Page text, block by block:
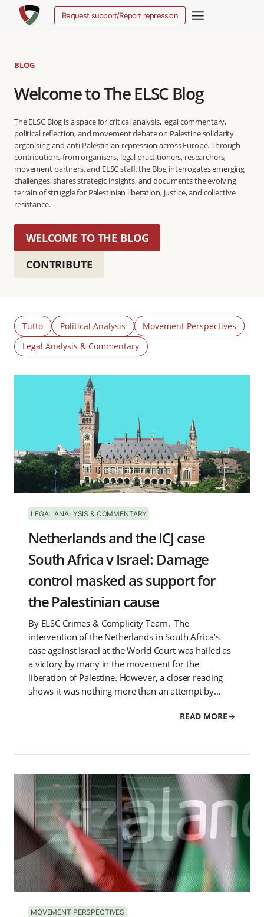
Request support/Report repression
BLOG
Welcome to The ELSC Blog
The ELSC Blog is a space for critical analysis, legal commentary,
political reflection, and movement debate on Palestine solidarity
organising and anti-Palestinian repression across Europe. Through
contributions from organisers, legal practitioners, researchers,
movement partners, and ELSC staff, the Blog interrogates emerging
challenges, shares strategic insights, and documents the evolving
terrain of struggle for Palestinian liberation, justice, and collective
resistance.
WELCOME TO THE BLOG
CONTRIBUTE
Tutto Political Analysis
Movement Perspectives
Legal Analysis & Commentary
LEGAL ANALYSIS & COMMENTARY
Netherlands and the ICJ case
South Africa v Israel: Damage
control masked as support for
the Palestinian cause
By ELSC Crimes & Complicity Team. The
intervention of the Netherlands in South Africa’s
case against Israel at the World Court was hailed as
a victory by many in the movement for the
liberation of Palestine. However, a closer reading
shows it was nothing more than an attempt by…
READ MORE
MOVEMENT PERSPECTIVES